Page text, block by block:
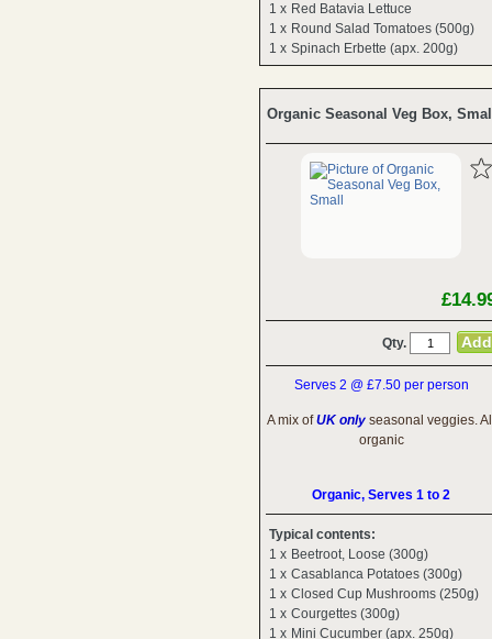
1 x Red Batavia Lettuce
1 x Round Salad Tomatoes (500g)
1 x Spinach Erbette (apx. 200g)
Organic Seasonal Veg Box,
Qty.
Serves 2 @ £7.50 per person
A mix ofUK only seasonal veggies.
organic
Organic, Serves 1 to 2
Typical contents:
1 x Beetroot, Loose (300g)
1 x Casablanca Potatoes (300g)
1 x Closed Cup Mushrooms (250g)
1 x Courgettes (300g)
1 x Mini Cucumber (apx. 250g)